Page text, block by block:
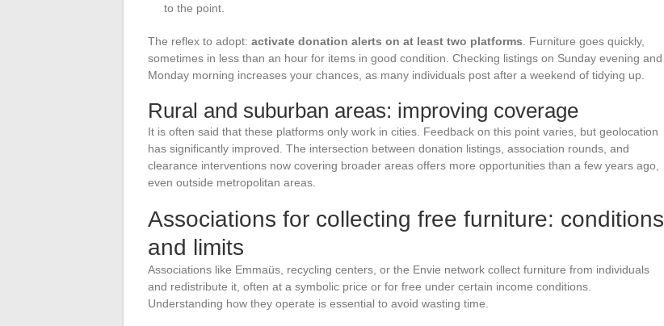
to the point.
The reflex to adopt: activate donation alerts on at least two platforms . Furniture goes quickly,
sometimes in less than an hour for items in good condition. Checking listings on Sunday evening and
Monday morning increases your chances, as many individuals post after a weekend of tidying up.
Rural and suburban areas: improving coverage
It is often said that these platforms only work in cities. Feedback on this point varies, but geolocation
has significantly improved. The intersection between donation listings, association rounds, and
clearance interventions now covering broader areas offers more opportunities than a few years ago,
even outside metropolitan areas.
Associations for collecting free furniture: conditions
and limits
Associations like Emmaüs, recycling centers, or the Envie network collect furniture from individuals
and redistribute it, often at a symbolic price or for free under certain income conditions.
Understanding how they operate is essential to avoid wasting time.